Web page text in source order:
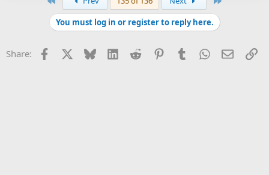
You must log in or register to reply here.
Share: Facebook Bluesky LinkedInReddit PinterestTumblrWhatsApp
Email